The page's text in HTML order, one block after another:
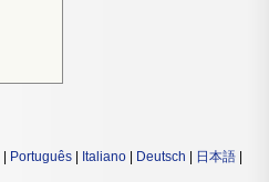
Português Italiano Deutsch 日本語